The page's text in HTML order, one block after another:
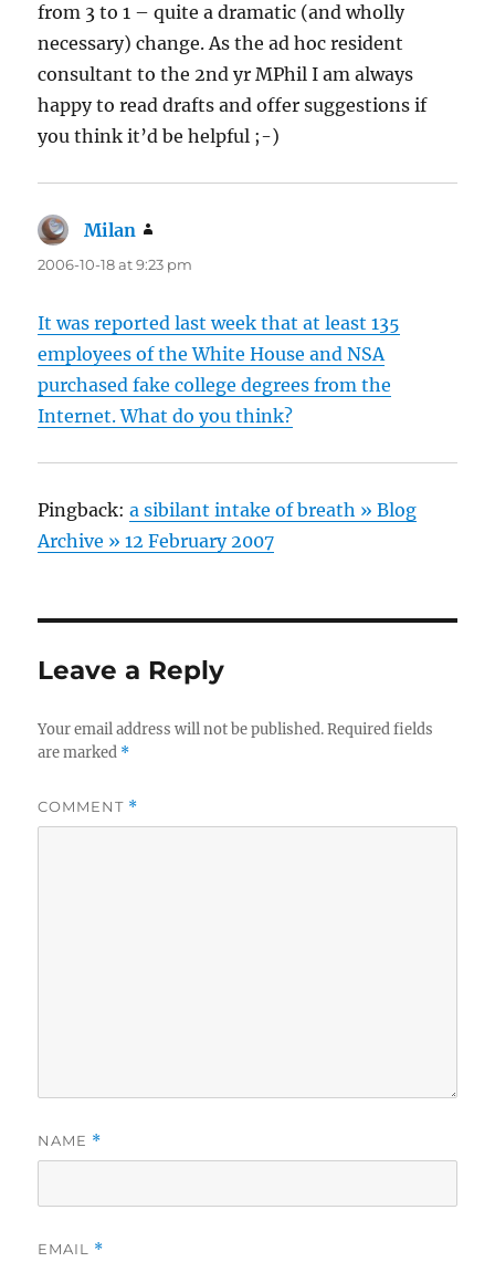
from 3 to 1 – quite a dramatic (and wholly
necessary) change. As the ad hoc resident
consultant to the 2nd yr MPhil I am always
happy to read drafts and offer suggestions if
you think it’d be helpful ;-)
Milan
2006-10-18 at 9:23 pm
It was reported last week that at least 135
employees of the White House and NSA
purchased fake college degrees from the
Internet. What do you think?
Pingback:a sibilant intake of breath » Blog
Archive » 12 February 2007
Leave a Reply
Your email address will not be published. Required fields
are marked *
COMMENT *
NAME *
EMAIL *